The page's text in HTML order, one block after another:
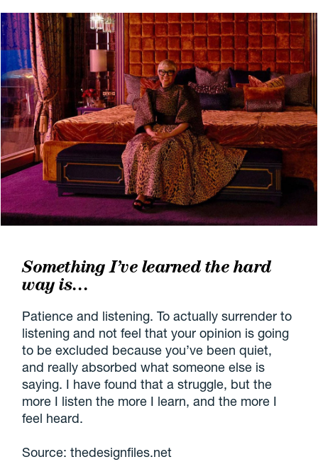
Something I’ve learned the hard
way is…
Patience and listening. To actually surrender to
listening and not feel that your opinion is going
to be excluded because you’ve been quiet,
and really absorbed what someone else is
saying. I have found that a struggle, but the
more I listen the more I learn, and the more I
feel heard.
Source: thedesignfiles.net